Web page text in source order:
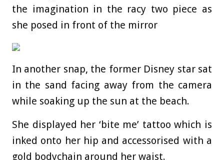
the imagination in the racy two piece as
she posed in front of the mirror
In another snap, the former Disney star sat
in the sand facing away from the camera
while soaking up the sun at the beach.
She displayed her ‘bite me’ tattoo which is
inked onto her hip and accessorised with a
gold bodychain around her waist.